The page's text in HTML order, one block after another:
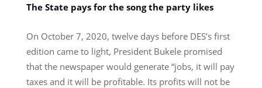
The State pays for the song the party likes
On October 7, 2020, twelve days before DES’s first
edition came to light, President Bukele promised
that the newspaper would generate “jobs, it will pay
taxes and it will be profitable. Its profits will not be